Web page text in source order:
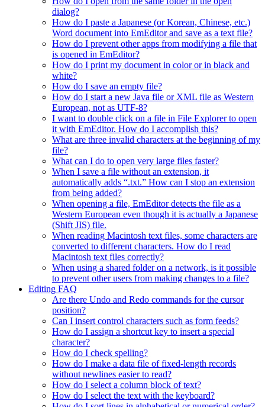
dialog?
How do I paste a Japanese (or Korean, Chinese, etc.)
Word document into EmEditor and save as a text file?
How do I prevent other apps from modifying a file that
is opened in EmEditor?
How do I print my document in color or in black and
white?
How do I save an empty file?
How do I start a new Java file or XML file as Western
European, not as UTF-8?
I want to double click on a file in File Explorer to open
it with EmEditor. How do I accomplish this?
What are three invalid characters at the beginning of my
file?
What can I do to open very large files faster?
When I save a file without an extension, it
automatically adds “.txt.” How can I stop an extension
from being added?
When opening a file, EmEditor detects the file as a
Western European even though it is actually a Japanese
(Shift JIS) file.
When reading Macintosh text files, some characters are
converted to different characters. How do I read
Macintosh text files correctly?
When using a shared folder on a network, is it possible
to prevent other users from making changes to a file?
Editing FAQ
Are there Undo and Redo commands for the cursor
position?
Can I insert control characters such as form feeds?
How do I assign a shortcut key to insert a special
character?
How do I check spelling?
How do I make a data file of fixed-length records
without newlines easier to read?
How do I select a column block of text?
How do I select the text with the keyboard?